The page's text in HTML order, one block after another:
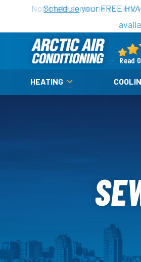
Nominate someone you
Scheduleyour FREE
Arctic
Air
Read
HEATING